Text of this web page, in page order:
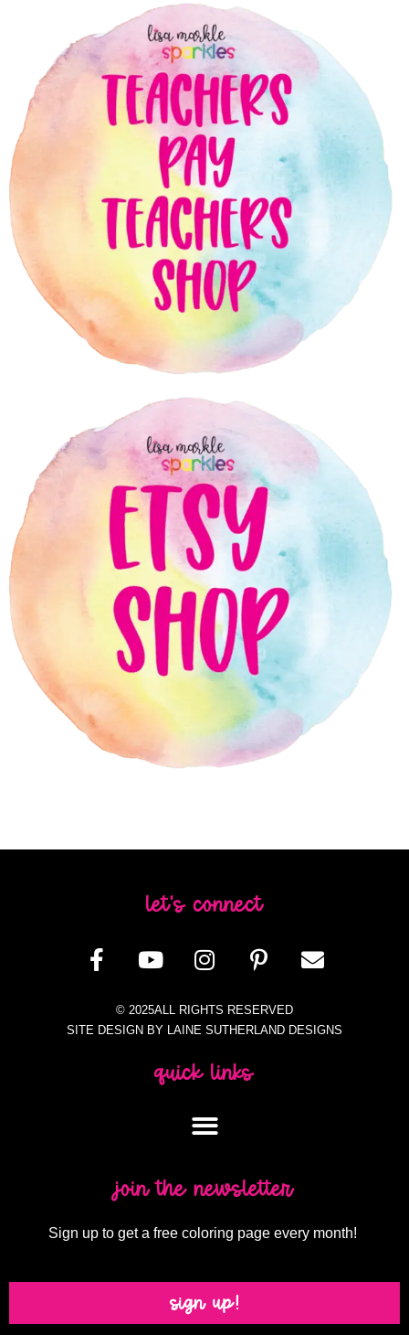
let's connect
© 2025ALL RIGHTS RESERVED
SITE DESIGN BY LAINE SUTHERLAND DESIGNS
quick links
join the newsletter
Sign up to get a free coloring page every month!
sign up!